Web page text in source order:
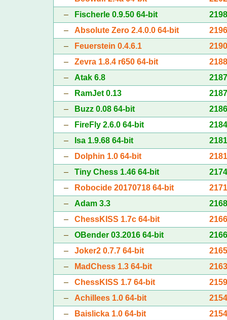
–
Fischerle 0.9.50 64-bit
– Absolute Zero 2.4.0.0 64-bit
–
Feuerstein 0.4.6.1
– Zevra 1.8.4 r650 64-bit
– Atak 6.8
–
RamJet 0.13
–
Buzz 0.08 64-bit
–
FireFly 2.6.0 64-bit
–
Isa 1.9.68 64-bit
–
Dolphin 1.0 64-bit
– Tiny Chess 1.46 64-bit
–
Robocide 20170718 64-bit
– Adam 3.3
– ChessKISS 1.7c 64-bit
– OBender 03.2016 64-bit
– Joker2 0.7.7 64-bit
–
MadChess 1.3 64-bit
– ChessKISS 1.7 64-bit
– Achillees 1.0 64-bit
–
Baislicka 1.0 64-bit